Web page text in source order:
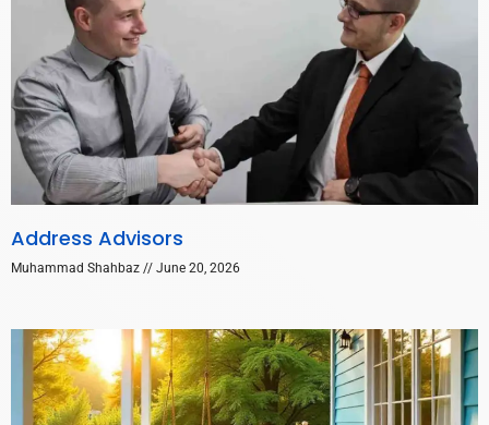
Address Advisors
Muhammad Shahbaz June 20, 2026